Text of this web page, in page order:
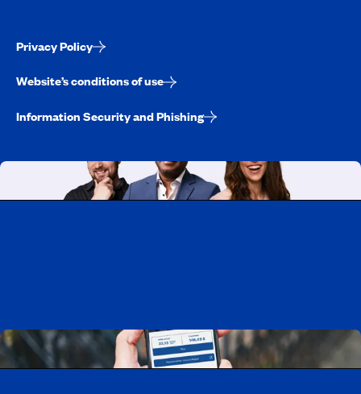
Privacy Policy
Website’s conditions of use
Information Security and Phishing